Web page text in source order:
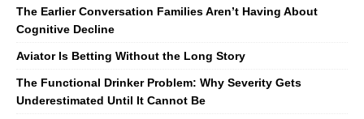
The Earlier Conversation Families Aren’t Having About
Cognitive Decline
Aviator Is Betting Without the Long Story
The Functional Drinker Problem: Why Severity Gets
Underestimated Until It Cannot Be